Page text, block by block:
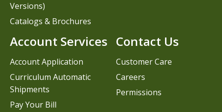
Contact Us
Customer Care
Careers
Permissions
Versions)
Catalogs & Brochures
Account Services
Account Application
Curriculum Automatic
Shipments
Pay Your Bill